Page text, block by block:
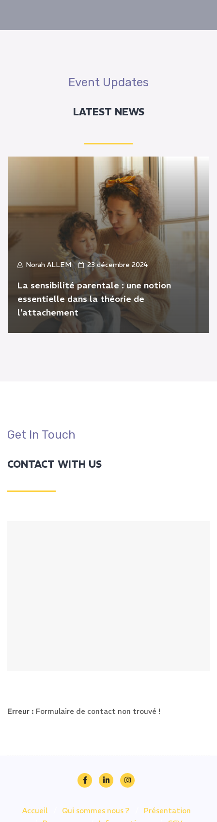
Event Updates
LATEST NEWS
Norah ALLEM 23 décembre 2024
La sensibilité parentale : une notion
essentielle dans la théorie de
l’attachement
Get In Touch
CONTACT WITH US
Erreur : Formulaire de contact non trouvé !
Accueil Qui sommes nous ?
Présentation